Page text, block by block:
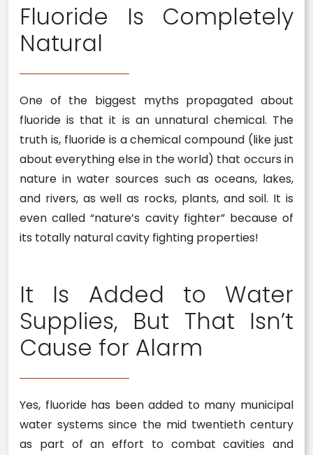
Fluoride Is Completely
Natural
One of the biggest myths propagated about
fluoride is that it is an unnatural chemical. The
truth is, fluoride is a chemical compound (like just
about everything else in the world) that occurs in
nature in water sources such as oceans, lakes,
and rivers, as well as rocks, plants, and soil. It is
even called “nature’s cavity fighter” because of
its totally natural cavity fighting properties!
It Is Added to Water
Supplies, But That Isn’t
Cause for Alarm
Yes, fluoride has been added to many municipal
water systems since the mid twentieth century
as part of an effort to combat cavities and